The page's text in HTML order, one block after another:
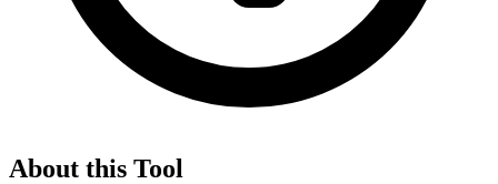
About this Tool